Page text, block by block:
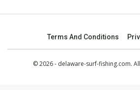
Terms And Conditions
© 2026 - delaware-surf-fishing.com.